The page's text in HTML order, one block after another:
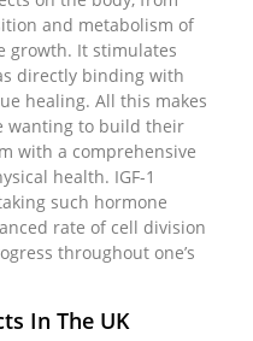
and metabolism of
growth. It stimulates
directly binding with
healing. All this makes
wanting to build their
with a comprehensive
health. IGF-1
such hormone
rate of cell division
throughout one’s
In The UK